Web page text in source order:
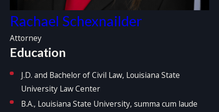
Rachael Schexnailder
Attorney
Education
J.D. and Bachelor of Civil Law, Louisiana State
University Law Center
B.A., Louisiana State University, summa cum laude